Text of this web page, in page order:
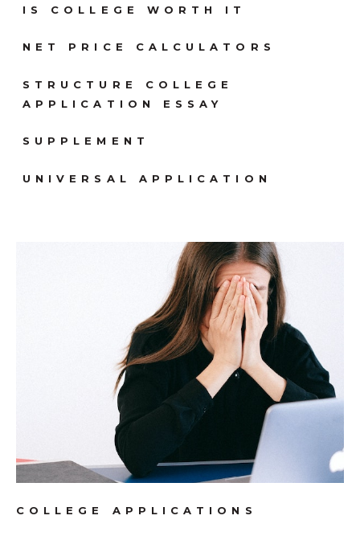
IS COLLEGE WORTH IT
NET PRICE CALCULATORS
STRUCTURE COLLEGE
APPLICATION ESSAY
SUPPLEMENT
UNIVERSAL APPLICATION
COLLEGE APPLICATIONS